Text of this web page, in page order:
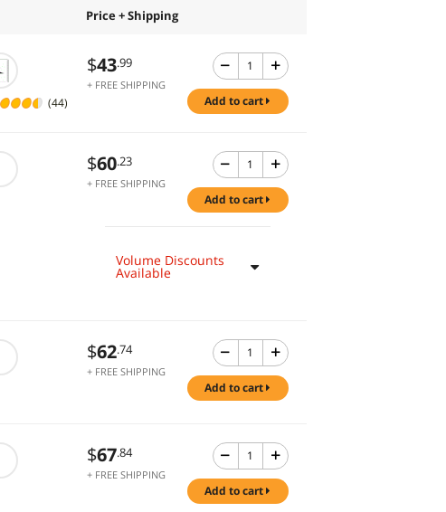
Price + Shipping
(44)
$43.99
+ FREE SHIPPING
add to cart
$60.23
+ FREE SHIPPING
add to cart
Volume Discounts
Available
$62.74
+ FREE SHIPPING
add to cart
$67.84
+ FREE SHIPPING
add to cart